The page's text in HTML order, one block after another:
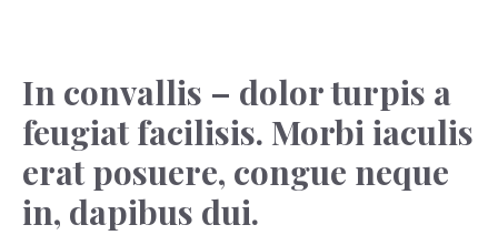
In convallis – dolor turpis a
feugiat facilisis. Morbi iaculis
erat posuere, congue neque
in, dapibus dui.